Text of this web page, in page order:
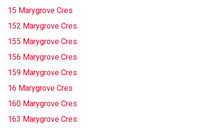
15 Marygrove Cres
152 Marygrove Cres
155 Marygrove Cres
156 Marygrove Cres
159 Marygrove Cres
16 Marygrove Cres
160 Marygrove Cres
163 Marygrove Cres